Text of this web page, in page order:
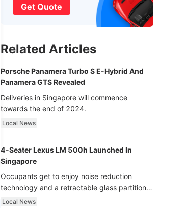
Get Quote
Related Articles
Porsche Panamera Turbo S E-Hybrid And
Panamera GTS Revealed
Deliveries in Singapore will commence
towards the end of 2024.
Local News
4-Seater Lexus LM 500h Launched In
Singapore
Occupants get to enjoy noise reduction
technology and a retractable glass partition
with dimming function - now that’s ultra
Local News